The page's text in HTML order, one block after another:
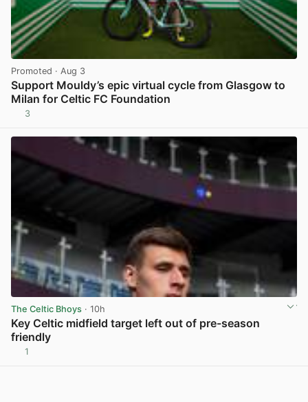
Promoted · Aug 3
Support Mouldy’s epic virtual cycle from Glasgow to
Milan for Celtic FC Foundation
3
The Celtic Bhoys · 10h
Key Celtic midfield target left out of pre-season
friendly
1